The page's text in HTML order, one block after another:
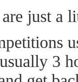
just a
3